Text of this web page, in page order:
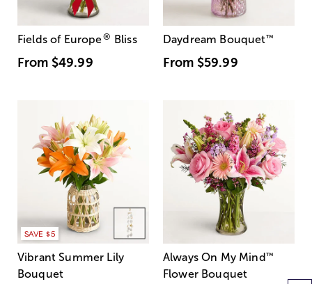
Fields of Europe® Bliss
From $49.99
Daydream Bouquet™
From $59.99
SAVE $5
Vibrant Summer Lily
Bouquet
Always On My Mind ™
Flower Bouquet